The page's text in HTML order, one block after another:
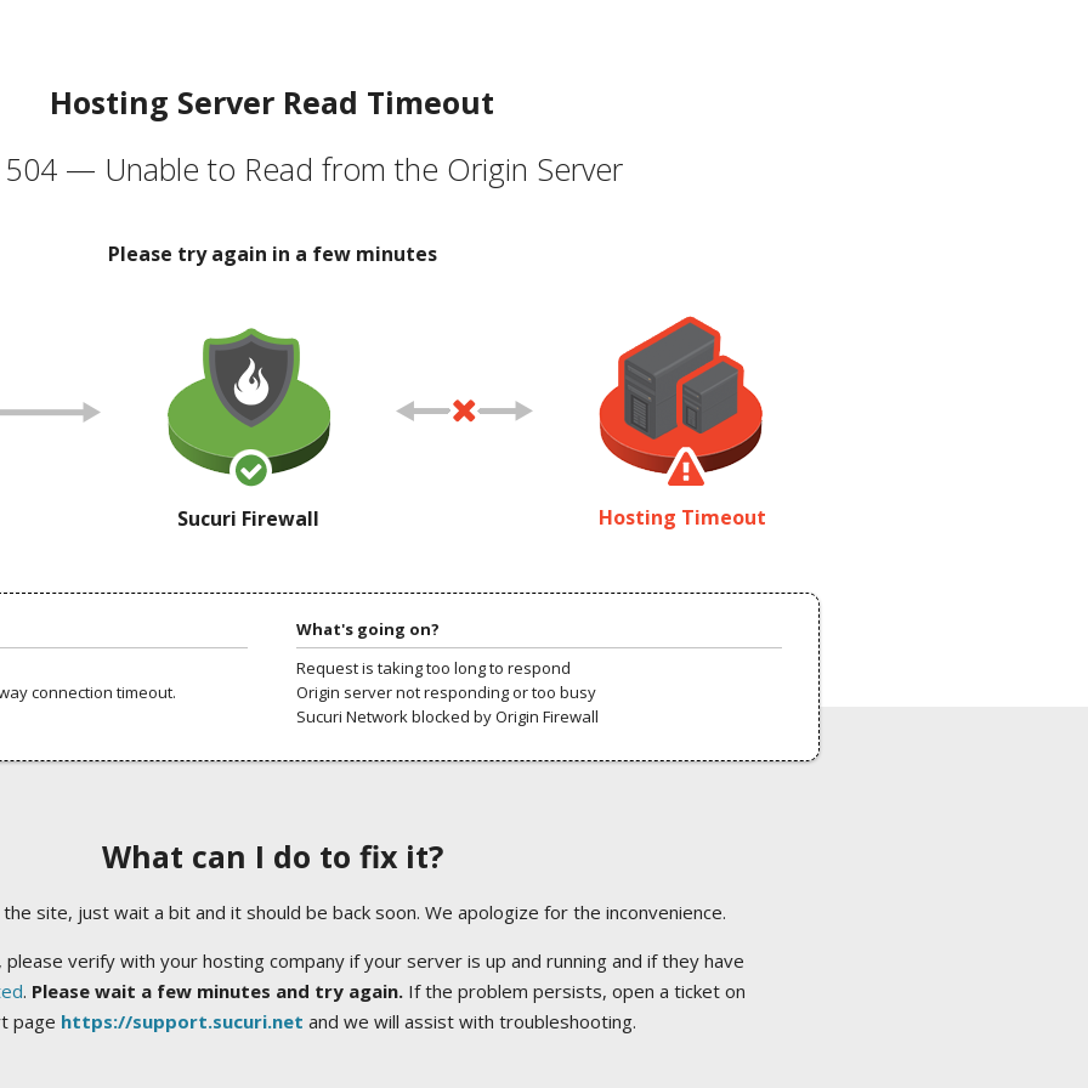
Hosting Server Read Timeout
504 — Unable to Read from the Origin Server
Please try again in a few minutes
Sucuri Firewall Hosting Timeout
connection timeout.
What's going on?
Request is taking too long to respond
Origin server not responding or too busy
Sucuri Network blocked by Origin Firewall
What can I do to fix it?
site, just wait a bit and it should be back soon. We apologize for the inconvenience.
verify with your hosting company if your server is up and running and if they have
. Please wait a few minutes and try again.If the problem persists, open a ticket on
page https://support.sucuri.net and we will assist with troubleshooting.